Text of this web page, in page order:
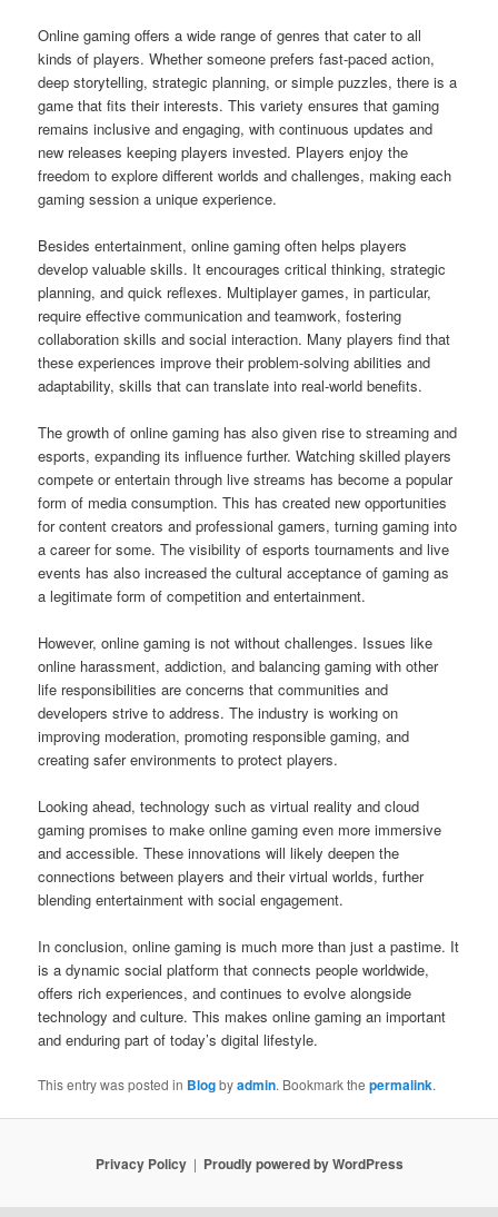
Online gaming offers a wide range of genres that cater to all
kinds of players. Whether someone prefers fast-paced action,
deep storytelling, strategic planning, or simple puzzles, there is a
game that fits their interests. This variety ensures that gaming
remains inclusive and engaging, with continuous updates and
new releases keeping players invested. Players enjoy the
freedom to explore different worlds and challenges, making each
gaming session a unique experience.
Besides entertainment, online gaming often helps players
develop valuable skills. It encourages critical thinking, strategic
planning, and quick reflexes. Multiplayer games, in particular,
require effective communication and teamwork, fostering
collaboration skills and social interaction. Many players find that
these experiences improve their problem-solving abilities and
adaptability, skills that can translate into real-world benefits.
The growth of online gaming has also given rise to streaming and
esports, expanding its influence further. Watching skilled players
compete or entertain through live streams has become a popular
form of media consumption. This has created new opportunities
for content creators and professional gamers, turning gaming into
a career for some. The visibility of esports tournaments and live
events has also increased the cultural acceptance of gaming as
a legitimate form of competition and entertainment.
However, online gaming is not without challenges. Issues like
online harassment, addiction, and balancing gaming with other
life responsibilities are concerns that communities and
developers strive to address. The industry is working on
improving moderation, promoting responsible gaming, and
creating safer environments to protect players.
Looking ahead, technology such as virtual reality and cloud
gaming promises to make online gaming even more immersive
and accessible. These innovations will likely deepen the
connections between players and their virtual worlds, further
blending entertainment with social engagement.
In conclusion, online gaming is much more than just a pastime. It
is a dynamic social platform that connects people worldwide,
offers rich experiences, and continues to evolve alongside
technology and culture. This makes online gaming an important
and enduring part of today’s digital lifestyle.
This entry was posted in Blogbyadmin. Bookmark thepermalink.
Privacy Policy Proudly powered by WordPress